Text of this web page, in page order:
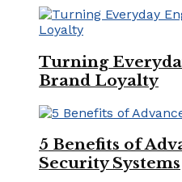
Turning
Brand Loyalty
5 Benefits of
Security Systems